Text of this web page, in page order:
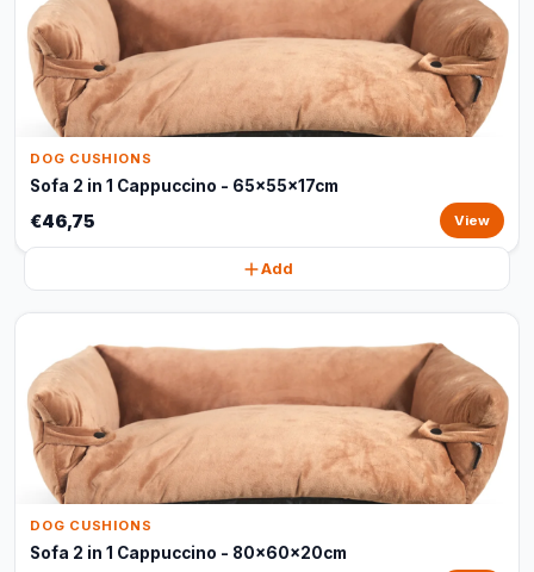
DOG CUSHIONS
Sofa 2 in 1 Cappuccino - 65x55x17cm
€46,75 View
Add
DOG CUSHIONS
Sofa 2 in 1 Cappuccino - 80x60x20cm